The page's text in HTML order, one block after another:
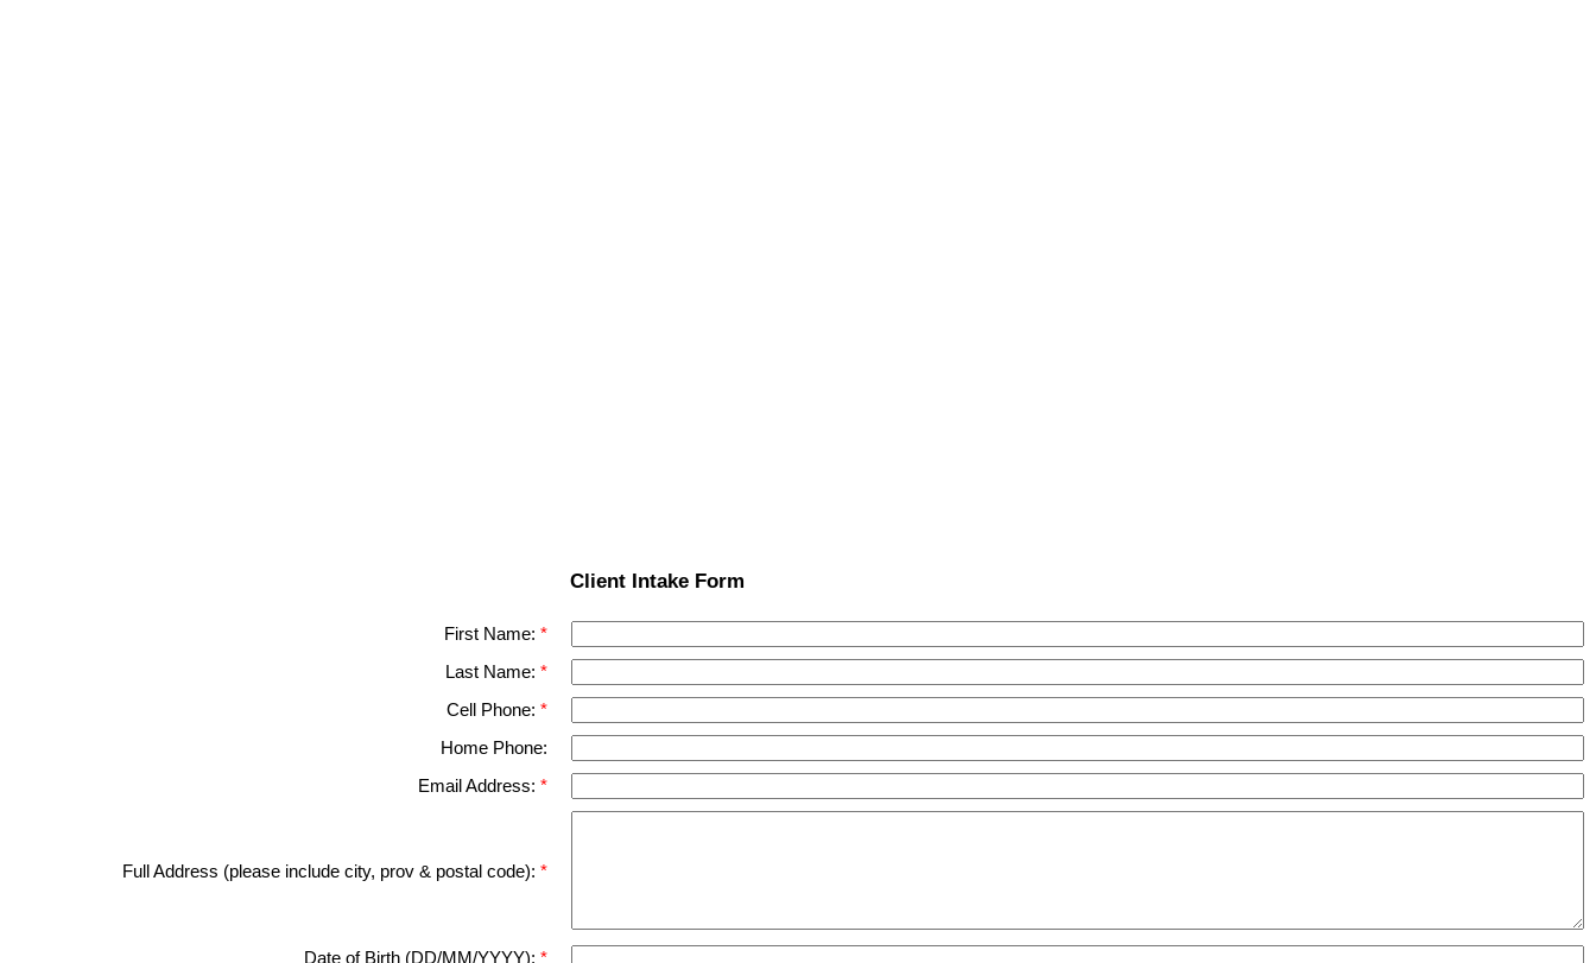
Client Intake Form
First Name:
Last Name:
Cell Phone:
Home Phone:
Email Address:
Full Address (please include city, prov & postal code):
Date of Birth (DD/MM/YYYY):